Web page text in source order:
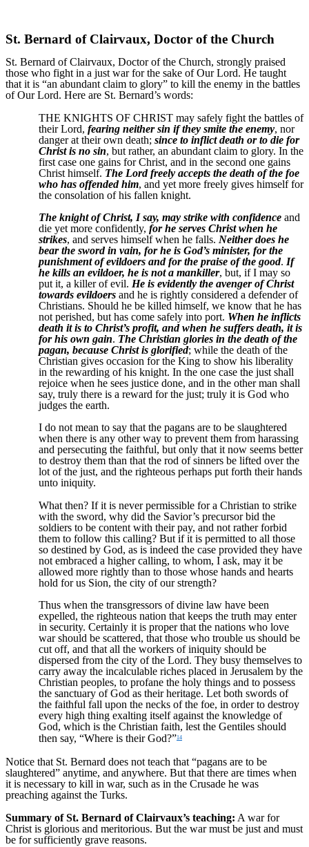
St. Bernard of Clairvaux, Doctor of the Church
St. Bernard of Clairvaux, Doctor of the Church, strongly praised
those who fight in a just war for the sake of Our Lord. He taught
that it is “an abundant claim to glory” to kill the enemy in the battles
of Our Lord. Here are St. Bernard’s words:
THE KNIGHTS OF CHRIST may safely fight the battles of
their Lord, fearing neither sin if they smite the enemy, nor
danger at their own death; since to inflict death or to die for
Christ is no sin, but rather, an abundant claim to glory. In the
first case one gains for Christ, and in the second one gains
Christ himself. The Lord freely accepts the death of the foe
who has offended him, and yet more freely gives himself for
the consolation of his fallen knight.
The knight of Christ, I say, may strike with confidence and
die yet more confidently, for he serves Christ when he
strikes, and serves himself when he falls. Neither does he
bear the sword in vain, for he is God’s minister, for the
punishment of evildoers and for the praise of the good. If
he kills an evildoer, he is not a mankiller, but, if I may so
put it, a killer of evil. He is evidently the avenger of Christ
towards evildoers and he is rightly considered a defender of
Christians. Should he be killed himself, we know that he has
not perished, but has come safely into port. When he inflicts
death it is to Christ’s profit, and when he suffers death, it is
for his own gain. The Christian glories in the death of the
pagan, because Christ is glorified; while the death of the
Christian gives occasion for the King to show his liberality
in the rewarding of his knight. In the one case the just shall
rejoice when he sees justice done, and in the other man shall
say, truly there is a reward for the just; truly it is God who
judges the earth.
I do not mean to say that the pagans are to be slaughtered
when there is any other way to prevent them from harassing
and persecuting the faithful, but only that it now seems better
to destroy them than that the rod of sinners be lifted over the
lot of the just, and the righteous perhaps put forth their hands
unto iniquity.
What then? If it is never permissible for a Christian to strike
with the sword, why did the Savior’s precursor bid the
soldiers to be content with their pay, and not rather forbid
them to follow this calling? But if it is permitted to all those
so destined by God, as is indeed the case provided they have
not embraced a higher calling, to whom, I ask, may it be
allowed more rightly than to those whose hands and hearts
hold for us Sion, the city of our strength?
Thus when the transgressors of divine law have been
expelled, the righteous nation that keeps the truth may enter
in security. Certainly it is proper that the nations who love
war should be scattered, that those who trouble us should be
cut off, and that all the workers of iniquity should be
dispersed from the city of the Lord. They busy themselves to
carry away the incalculable riches placed in Jerusalem by the
Christian peoples, to profane the holy things and to possess
the sanctuary of God as their heritage. Let both swords of
the faithful fall upon the necks of the foe, in order to destroy
every high thing exalting itself against the knowledge of
God, which is the Christian faith, lest the Gentiles should
then say, “Where is their God?”14
Notice that St. Bernard does not teach that “pagans are to be
slaughtered” anytime, and anywhere. But that there are times when
it is necessary to kill in war, such as in the Crusade he was
preaching against the Turks.
Summary of St. Bernard of Clairvaux’s teaching: A war for
Christ is glorious and meritorious. But the war must be just and must
be for sufficiently grave reasons.